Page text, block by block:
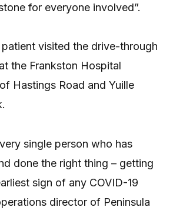
for everyone involved”.
patient visited the drive-through
the Frankston Hospital
Hastings Road and Yuille
single person who has
done the right thing – getting
sign of any COVID-19
director of Peninsula